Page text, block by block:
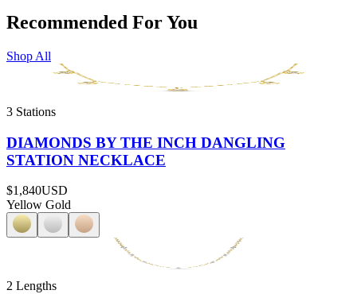
Recommended For You
Shop All
3 Stations
DIAMONDS BY THE INCH DANGLING
STATION NECKLACE
$1,840USD
Yellow Gold
2 Lengths